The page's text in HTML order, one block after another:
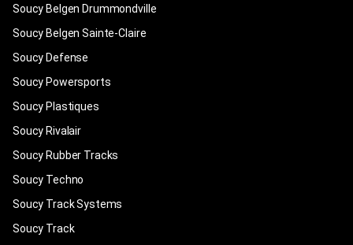
Soucy Belgen Drummondville
Soucy Belgen Sainte-Claire
Soucy Defense
Soucy Powersports
Soucy Plastiques
Soucy Rivalair
Soucy Rubber Tracks
Soucy Techno
Soucy Track Systems
Soucy Track